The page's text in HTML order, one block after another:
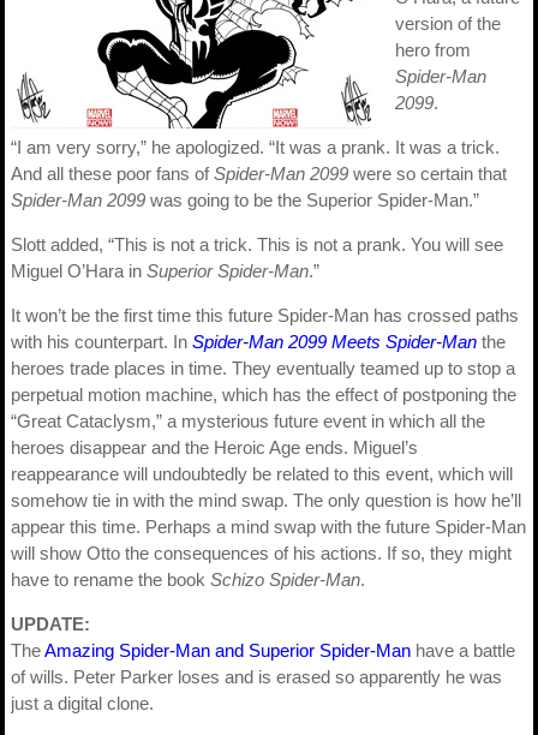
version of the
hero from
Spider-Man
2099.
“I am very sorry,” he apologized. “It was a prank. It was a trick.
And all these poor fans ofSpider-Man 2099 were so certain that
Spider-Man 2099 was going to be the Superior Spider-Man.”
Slott added, “This is not a trick. This is not a prank. You will see
Miguel O’Hara in Superior Spider-Man.”
It won’t be the first time this future Spider-Man has crossed paths
with his counterpart. In Spider-Man 2099 Meets Spider-Man the
heroes trade places in time. They eventually teamed up to stop a
perpetual motion machine, which has the effect of postponing the
“Great Cataclysm,” a mysterious future event in which all the
heroes disappear and the Heroic Age ends. Miguel’s
reappearance will undoubtedly be related to this event, which will
somehow tie in with the mind swap. The only question is how he’ll
appear this time. Perhaps a mind swap with the future Spider-Man
will show Otto the consequences of his actions. If so, they might
have to rename the book Schizo Spider-Man.
UPDATE:
TheAmazing Spider-Man and Superior Spider-Man have a battle
of wills. Peter Parker loses and is erased so apparently he was
just a digital clone.